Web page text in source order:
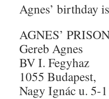
Agnes’ birthday
AGNES’
Gereb Agnes
BV I. Fegyhaz
1055 Budapest,
Nagy Ignác u. 5-